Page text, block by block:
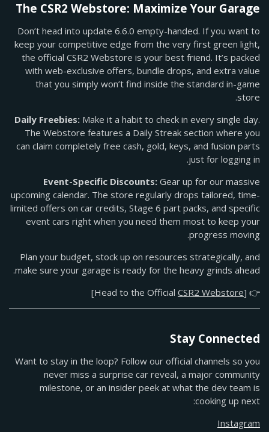
The CSR2 Webstore: Maximize Your Garage
Don’t head into update 6.6.0 empty-handed. If you want to
keep your competitive edge from the very first green light,
the official CSR2 Webstore is your best friend. It’s packed
with web-exclusive offers, bundle drops, and extra value
that you simply won’t find inside the standard in-game
store.
Daily Freebies: Make it a habit to check in every single day.
The Webstore features a Daily Streak section where you
can claim completely free cash, gold, keys, and fusion parts
just for logging in.
Event-Specific Discounts: Gear up for our massive
upcoming calendar. The store regularly drops tailored, time-
limited offers on car credits, Stage 6 part packs, and specific
event cars right when you need them most to keep your
progress moving.
Plan your budget, stock up on resources strategically, and
make sure your garage is ready for the heavy grinds ahead.
👉 [Head to the Official
CSR2 Webstore
]
Stay Connected
Want to stay in the loop? Follow our official channels so you
never miss a surprise car reveal, a major community
milestone, or an insider peek at what the dev team is
cooking up next:
Instagram